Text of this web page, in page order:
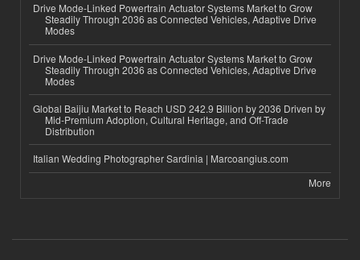
Drive Mode-Linked Powertrain Actuator Systems Market to Grow
Steadily Through 2036 as Connected Vehicles, Adaptive Drive
Modes
Drive Mode-Linked Powertrain Actuator Systems Market to Grow
Steadily Through 2036 as Connected Vehicles, Adaptive Drive
Modes
Global Baijiu Market to Reach USD 242.9 Billion by 2036 Driven by
Mid-Premium Adoption, Cultural Heritage, and Off-Trade
Distribution
Italian Wedding Photographer Sardinia | Marcoangius.com
More